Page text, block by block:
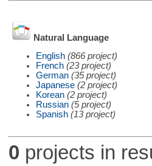
Natural Language
English (866 project)
French (23 project)
German (35 project)
Japanese (2 project)
Korean (2 project)
Russian (5 project)
Spanish (13 project)
0 projects in